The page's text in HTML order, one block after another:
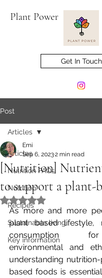
Plant Power
Get In Touch
Post
Articles
Nutrition FAQs
Nutrition
Recipes
Sustainable living
Key information
Articles
[Nutrition]
to support a plant-
Emi
Sep 6, 20232 min read
Rated NaN out of 5 stars.
As more and more
plant based lifestyle,
consumption
environmental and
understanding
based foods is